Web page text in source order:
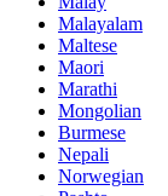
Malayalam
Maltese
Maori
Marathi
Mongolian
Burmese
Nepali
Norwegian